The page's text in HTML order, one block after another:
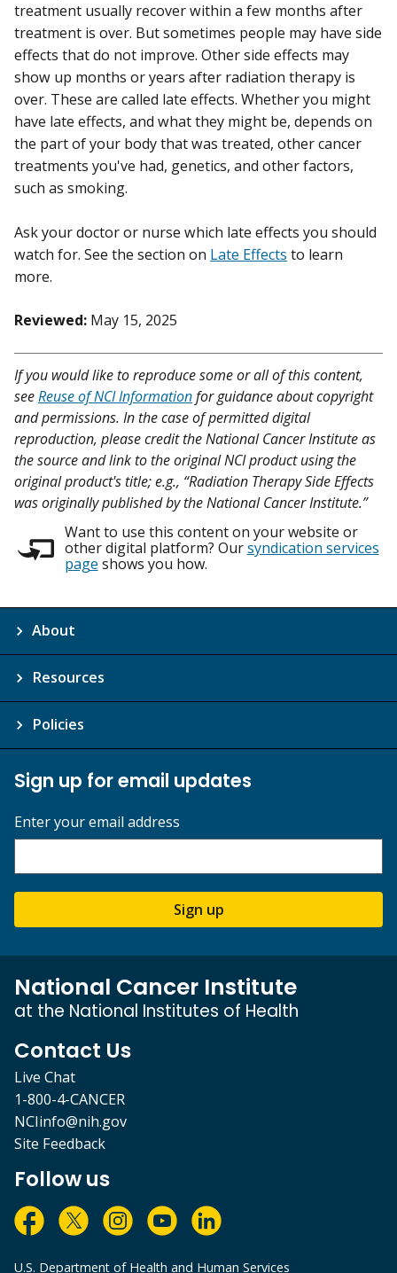
treatment usually recover within a few months after
treatment is over. But sometimes people may have side
effects that do not improve. Other side effects may
show up months or years after radiation therapy is
over. These are called late effects. Whether you might
have late effects, and what they might be, depends on
the part of your body that was treated, other cancer
treatments you've had, genetics, and other factors,
such as smoking.
Ask your doctor or nurse which late effects you should
watch for. See the section on Late Effects to learn
more.
Reviewed: May 15, 2025
If you would like to reproduce some or all of this content,
seeReuse of NCI Informationfor guidance about copyright
and permissions. In the case of permitted digital
reproduction, please credit the National Cancer Institute as
the source and link to the original NCI product using the
original product's title; e.g., “Radiation Therapy Side Effects
was originally published by the National Cancer Institute.”
Want to use this content on your website or
other digital platform? Oursyndication services
page shows you how.
About
Resources
Policies
Sign up for email updates
Enter your email address
Sign up
National Cancer Institute
at the National Institutes of Health
Contact Us
Live Chat
1-800-4-CANCER
NCIinfo@nih.gov
Site Feedback
Follow us
U.S. Department of Health and Human Services